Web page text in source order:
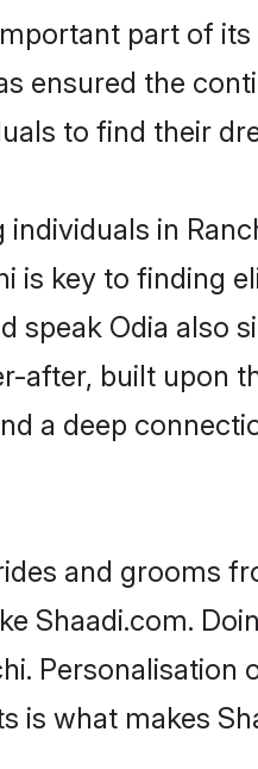
part of
ensured the
to find their
in
is key to finding
speak Odia also
after, built upon
a deep
and grooms
Shaadi.com.
Personalisation
is what makes